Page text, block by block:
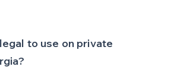
to use on private